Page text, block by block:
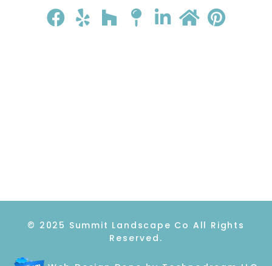
© 2025 Summit Landscape Co All Rights
Reserved.